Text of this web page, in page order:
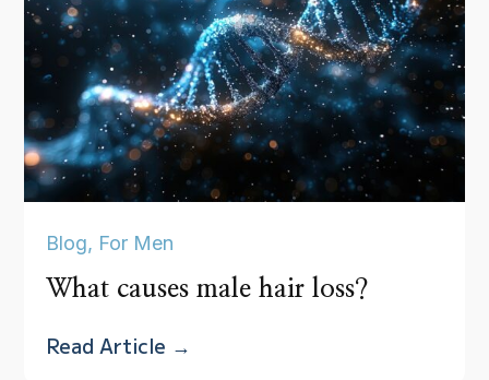
Blog, For Men
What causes male hair loss?
Read Article →